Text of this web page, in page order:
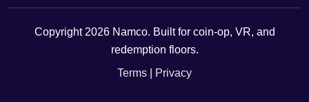
Copyright 2026 Namco. Built for coin-op, VR, and
redemption floors.
Terms
Privacy